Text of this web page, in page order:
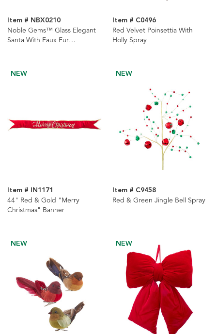
Item # NBX0210
Noble Gems™ Glass Elegant
Santa With Faux Fur
Item # C0496
Red Velvet Poinsettia With
Holly Spray
NEW
Item # IN1171
44" Red & Gold "Merry
Christmas" Banner
NEW
Item # C9458
Red & Green Jingle Bell Spray
NEW NEW